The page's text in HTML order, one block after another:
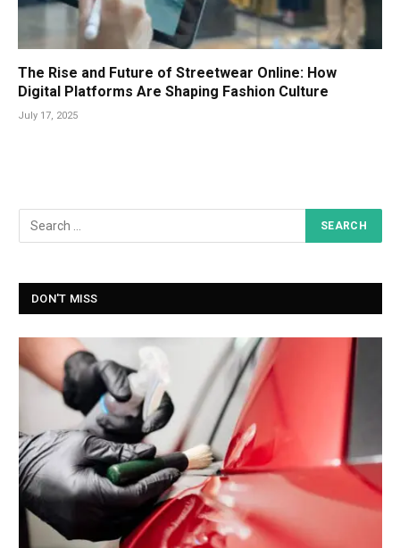
The Rise and Future of Streetwear Online: How
Digital Platforms Are Shaping Fashion Culture
July 17, 2025
DON'T MISS